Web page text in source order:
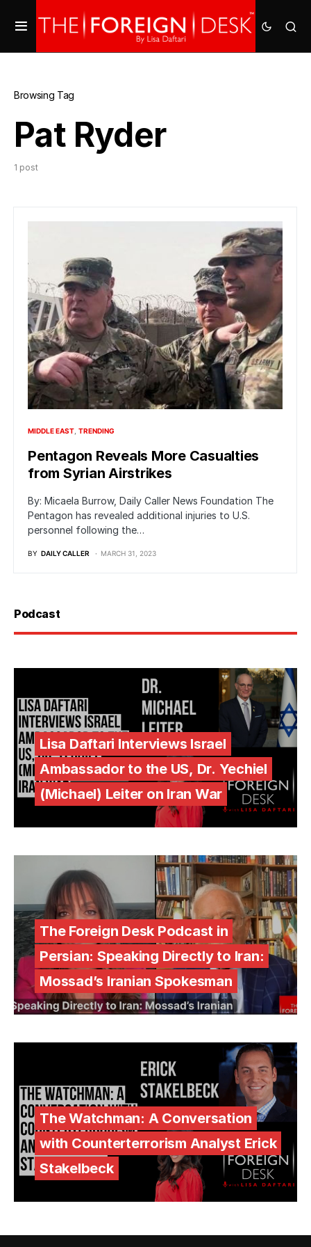
Browsing Tag
Pat Ryder
1 post
MIDDLE EAST TRENDING
Pentagon Reveals More Casualties
from Syrian Airstrikes
By: Micaela Burrow, Daily Caller News Foundation The
Pentagon has revealed additional injuries to U.S.
personnel following the…
BY DAILY CALLER MARCH 31, 2023
Podcast
Lisa Daftari Interviews Israel
Ambassador to the US, Dr. Yechiel
(Michael) Leiter on Iran War
The Foreign Desk Podcast in
Persian: Speaking Directly to Iran:
Mossad’s Iranian Spokesman
The Watchman: A Conversation
with Counterterrorism Analyst Erick
Stakelbeck